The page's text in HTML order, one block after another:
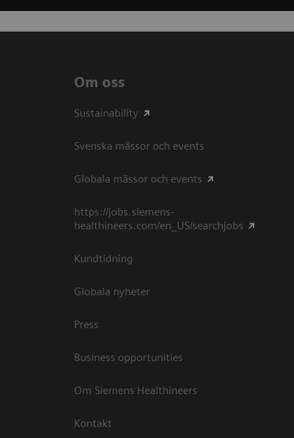
Om oss
Sustainability
Svenska mässor och events
Globala mässor och events
https://jobs.siemens-
healthineers.com/en_US/searchjobs
Kundtidning
Globala nyheter
Press
Business opportunities
Om Siemens Healthineers
Kontakt